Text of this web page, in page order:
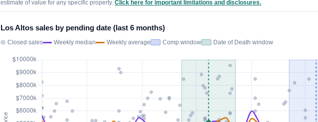
estimate of value for any specific property. Click here for important limitations and disclosures.
Los Altos sales by pending date (last 6 months)
Closed sales Weekly median Weekly average Comp window Date of Death window